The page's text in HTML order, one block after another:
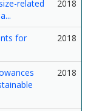
related
2018
for
2018
2018